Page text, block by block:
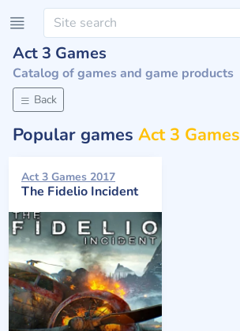
Act 3 Games
Catalog of games and game products
Back
Popular games Act 3 Games
Act 3 Games 2017
The Fidelio Incident